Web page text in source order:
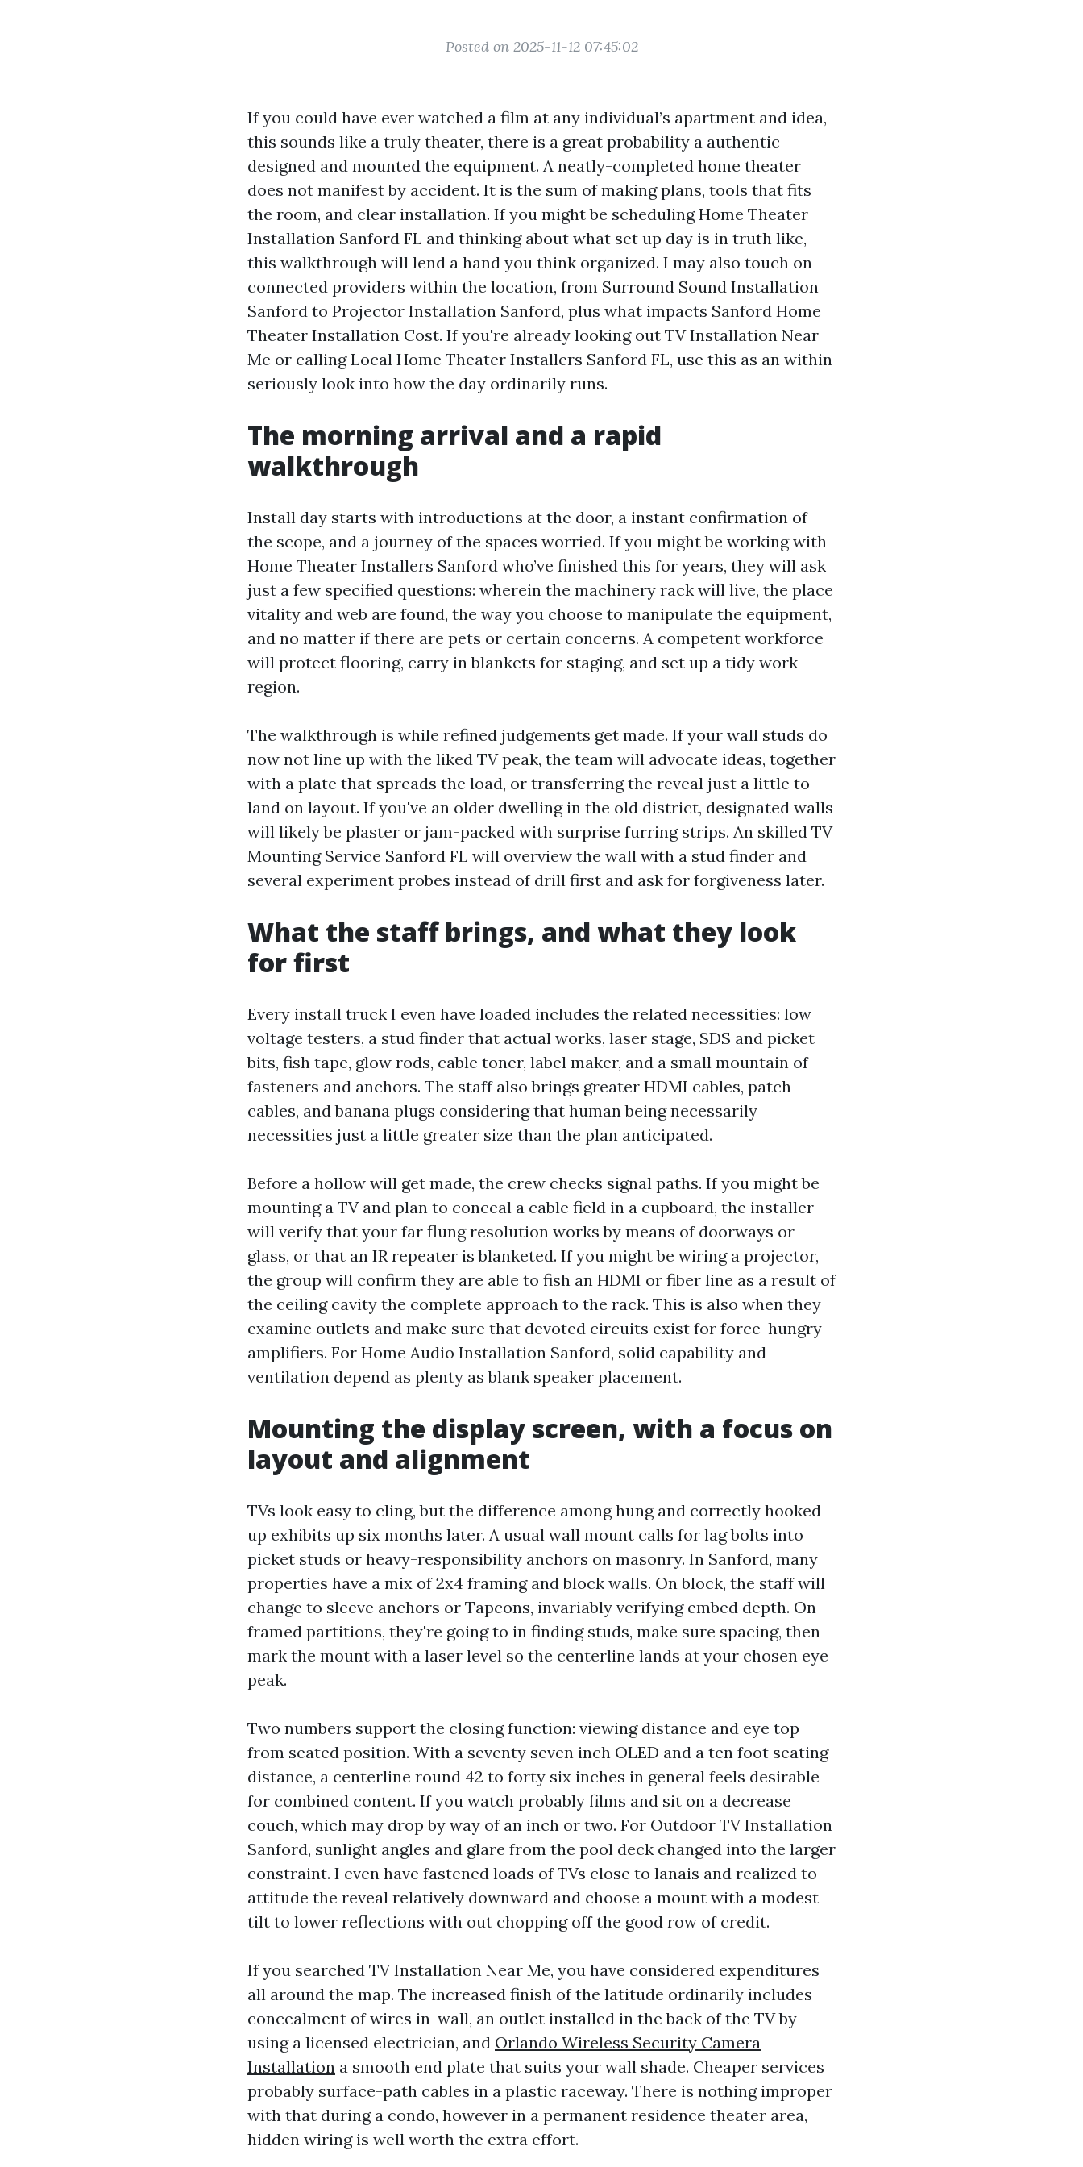
Posted on 2025-11-12 07:45:02
If you could have ever watched a film at any individual’s apartment and idea,
this sounds like a truly theater, there is a great probability a authentic
designed and mounted the equipment. A neatly-completed home theater
does not manifest by accident. It is the sum of making plans, tools that fits
the room, and clear installation. If you might be scheduling Home Theater
Installation Sanford FL and thinking about what set up day is in truth like,
this walkthrough will lend a hand you think organized. I may also touch on
connected providers within the location, from Surround Sound Installation
Sanford to Projector Installation Sanford, plus what impacts Sanford Home
Theater Installation Cost. If you're already looking out TV Installation Near
Me or calling Local Home Theater Installers Sanford FL, use this as an within
seriously look into how the day ordinarily runs.
The morning arrival and a rapid
walkthrough
Install day starts with introductions at the door, a instant confirmation of
the scope, and a journey of the spaces worried. If you might be working with
Home Theater Installers Sanford who’ve finished this for years, they will ask
just a few specified questions: wherein the machinery rack will live, the place
vitality and web are found, the way you choose to manipulate the equipment,
and no matter if there are pets or certain concerns. A competent workforce
will protect flooring, carry in blankets for staging, and set up a tidy work
region.
The walkthrough is while refined judgements get made. If your wall studs do
now not line up with the liked TV peak, the team will advocate ideas, together
with a plate that spreads the load, or transferring the reveal just a little to
land on layout. If you've an older dwelling in the old district, designated walls
will likely be plaster or jam-packed with surprise furring strips. An skilled TV
Mounting Service Sanford FL will overview the wall with a stud finder and
several experiment probes instead of drill first and ask for forgiveness later.
What the staff brings, and what they look
for first
Every install truck I even have loaded includes the related necessities: low
voltage testers, a stud finder that actual works, laser stage, SDS and picket
bits, fish tape, glow rods, cable toner, label maker, and a small mountain of
fasteners and anchors. The staff also brings greater HDMI cables, patch
cables, and banana plugs considering that human being necessarily
necessities just a little greater size than the plan anticipated.
Before a hollow will get made, the crew checks signal paths. If you might be
mounting a TV and plan to conceal a cable field in a cupboard, the installer
will verify that your far flung resolution works by means of doorways or
glass, or that an IR repeater is blanketed. If you might be wiring a projector,
the group will confirm they are able to fish an HDMI or fiber line as a result of
the ceiling cavity the complete approach to the rack. This is also when they
examine outlets and make sure that devoted circuits exist for force-hungry
amplifiers. For Home Audio Installation Sanford, solid capability and
ventilation depend as plenty as blank speaker placement.
Mounting the display screen, with a focus on
layout and alignment
TVs look easy to cling, but the difference among hung and correctly hooked
up exhibits up six months later. A usual wall mount calls for lag bolts into
picket studs or heavy-responsibility anchors on masonry. In Sanford, many
properties have a mix of 2x4 framing and block walls. On block, the staff will
change to sleeve anchors or Tapcons, invariably verifying embed depth. On
framed partitions, they're going to in finding studs, make sure spacing, then
mark the mount with a laser level so the centerline lands at your chosen eye
peak.
Two numbers support the closing function: viewing distance and eye top
from seated position. With a seventy seven inch OLED and a ten foot seating
distance, a centerline round 42 to forty six inches in general feels desirable
for combined content. If you watch probably films and sit on a decrease
couch, which may drop by way of an inch or two. For Outdoor TV Installation
Sanford, sunlight angles and glare from the pool deck changed into the larger
constraint. I even have fastened loads of TVs close to lanais and realized to
attitude the reveal relatively downward and choose a mount with a modest
tilt to lower reflections with out chopping off the good row of credit.
If you searched TV Installation Near Me, you have considered expenditures
all around the map. The increased finish of the latitude ordinarily includes
concealment of wires in-wall, an outlet installed in the back of the TV by
using a licensed electrician, and Orlando Wireless Security Camera
Installation a smooth end plate that suits your wall shade. Cheaper services
probably surface-path cables in a plastic raceway. There is nothing improper
with that during a condo, however in a permanent residence theater area,
hidden wiring is well worth the extra effort.